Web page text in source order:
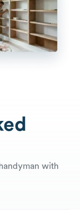
with